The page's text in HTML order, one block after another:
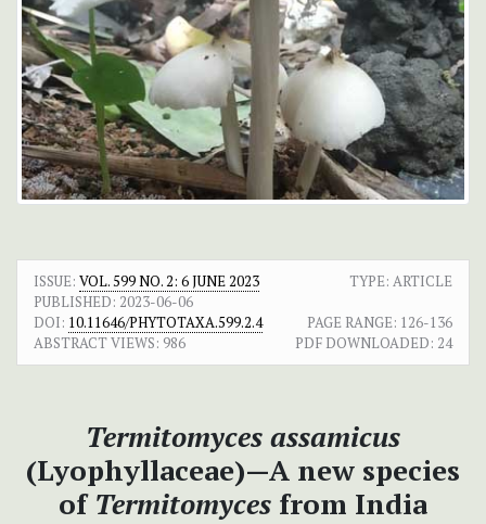
ISSUE: VOL. 599 NO. 2: 6 JUNE 2023
TYPE: ARTICLE
PUBLISHED: 2023-06-06
DOI: 10.11646/PHYTOTAXA.599.2.4 PAGE RANGE: 126-136
ABSTRACT VIEWS: 986 PDF DOWNLOADED: 24
Termitomyces assamicus
(Lyophyllaceae)—A new species
of Termitomyces from India